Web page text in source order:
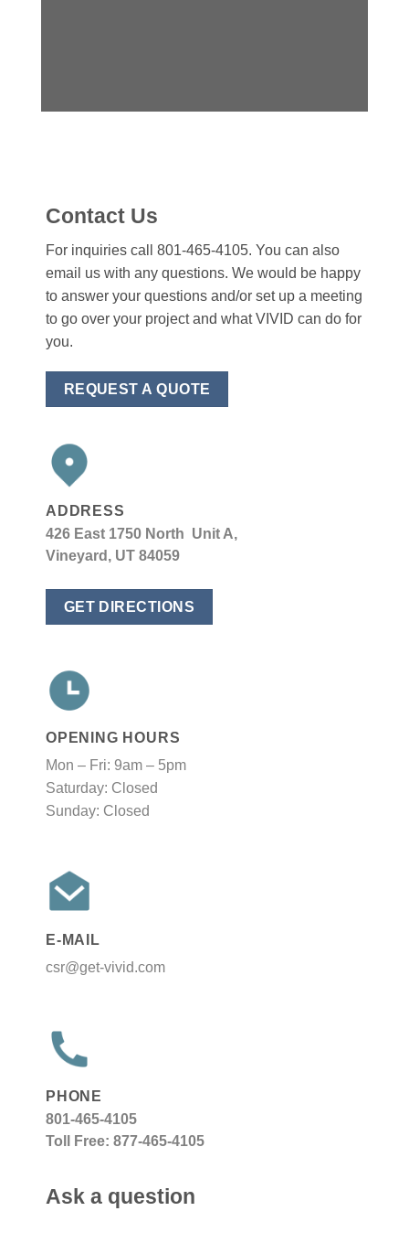
Contact Us
For inquiries call 801-465-4105. You can also
email us with any questions. We would be happy
to answer your questions and/or set up a meeting
to go over your project and what VIVID can do for
you.
REQUEST A QUOTE
ADDRESS
426 East 1750 North Unit A,
Vineyard, UT 84059
GET DIRECTIONS
OPENING HOURS
Mon – Fri: 9am – 5pm
Saturday: Closed
Sunday: Closed
E-MAIL
csr@get-vivid.com
PHONE
801-465-4105
Toll Free: 877-465-4105
Ask a question